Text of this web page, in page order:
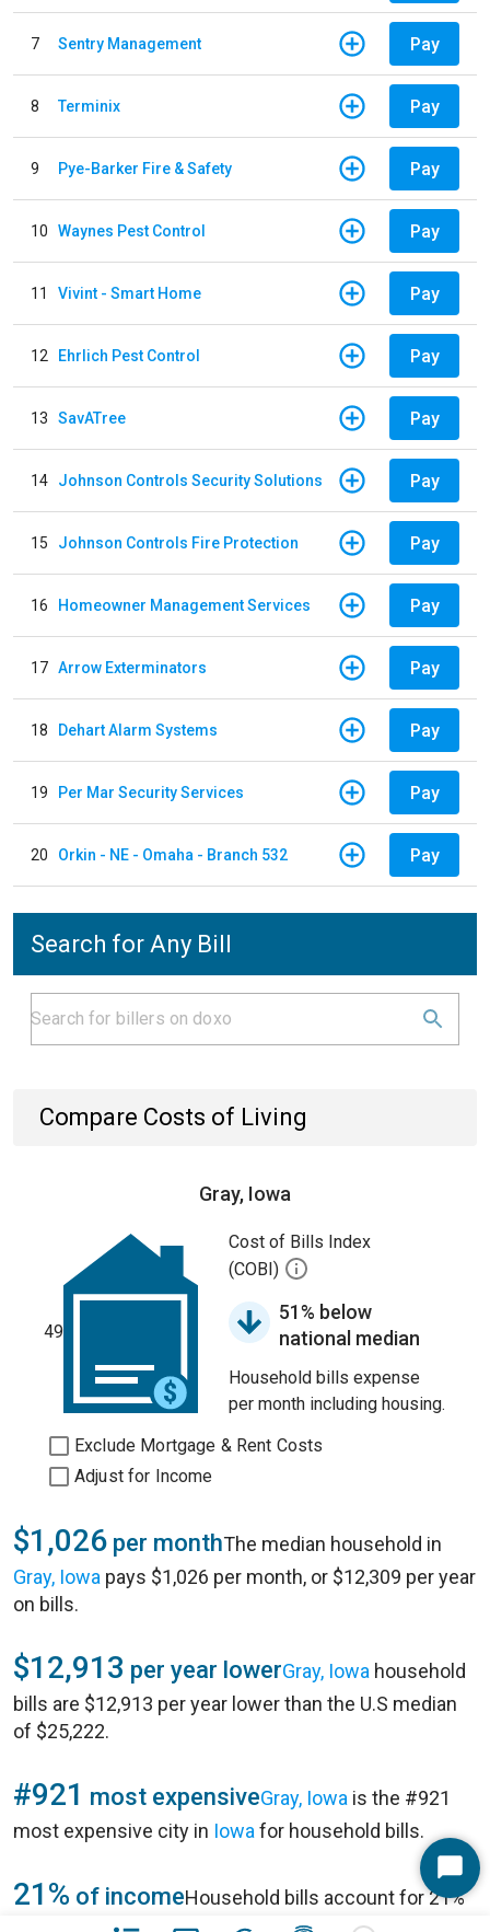
7 Sentry Management Pay
8 Terminix Pay
9 Pye-Barker Fire & Safety Pay
10 Waynes Pest Control Pay
11 Vivint - Smart Home Pay
12 Ehrlich Pest Control Pay
13 SavATree Pay
14 Johnson Controls Security Solutions Pay
15 Johnson Controls Fire Protection Pay
16 Homeowner Management Services Pay
17 Arrow Exterminators Pay
18 Dehart Alarm Systems Pay
19 Per Mar Security Services Pay
20 Orkin - NE - Omaha - Branch 532 Pay
Search for Any Bill
Compare Costs of Living
Gray, Iowa
49
Cost of Bills Index
(COBI)
51% below
national median
Household bills expense
per month including housing.
Exclude Mortgage & Rent Costs
Adjust for Income
$1,026 per monthThe median household in
Gray, Iowa pays $1,026 per month, or $12,309 per year
on bills.
$12,913 per year lowerGray, Iowa household
bills are $12,913 per year lower than the U.S median
of $25,222.
#921 most expensiveGray, Iowa is the #921
most expensive city in Iowa for household bills.
21% of incomeHousehold bills account for 21%
Start
Chat